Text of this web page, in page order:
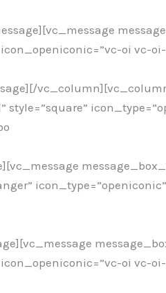
oi vc-oi-
style=”square”
oi vc-